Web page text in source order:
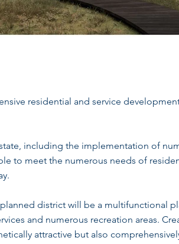
residential and service
including the implementation of
to meet the numerous needs of
district will be a multifunctional
and numerous recreation areas.
attractive but also